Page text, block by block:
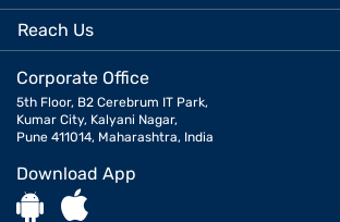
Reach Us
Corporate Office
5th Floor, B2 Cerebrum IT Park,
Kumar City, Kalyani Nagar,
Pune 411014, Maharashtra, India
Download App